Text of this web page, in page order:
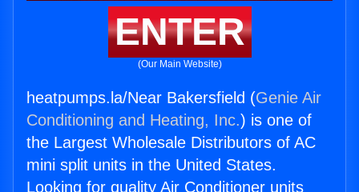
ENTER
(Our Main Website)
heatpumps.la/Near Bakersfield (Genie Air
Conditioning and Heating, Inc.) is one of
the Largest Wholesale Distributors of AC
mini split units in the United States.
Looking for quality Air Conditioner units